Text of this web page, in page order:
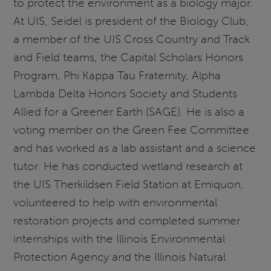
At UIS, Seidel is president of the Biology Club,
a member of the UIS Cross Country and Track
and Field teams, the Capital Scholars Honors
Program, Phi Kappa Tau Fraternity, Alpha
Lambda Delta Honors Society and Students
Allied for a Greener Earth (SAGE). He is also a
voting member on the Green Fee Committee
and has worked as a lab assistant and a science
tutor. He has conducted wetland research at
the UIS Therkildsen Field Station at Emiquon,
volunteered to help with environmental
restoration projects and completed summer
internships with the Illinois Environmental
Protection Agency and the Illinois Natural